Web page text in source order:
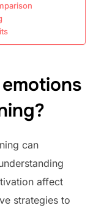
can
affect
strategies to